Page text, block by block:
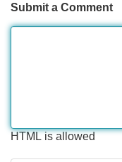
Submit a Comment
HTML is allowed